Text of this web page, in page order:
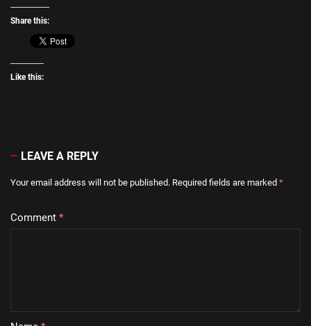
Share this:
Like this:
LEAVE A REPLY
Your email address will not be published. Required fields are marked *
Comment *